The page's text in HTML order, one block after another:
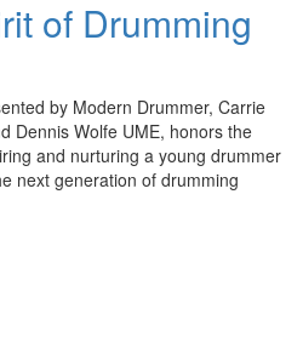
of Drumming
by Modern Drummer, Carrie
Dennis Wolfe UME, honors the
and nurturing a young drummer
next generation of drumming